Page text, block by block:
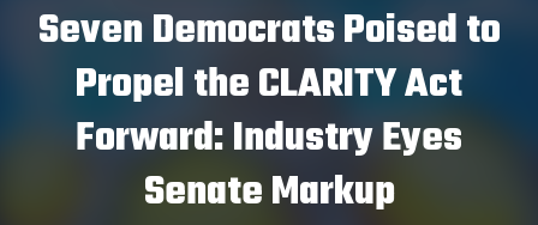
Seven Democrats Poised to
Propel the CLARITY Act
Forward: Industry Eyes
Senate Markup